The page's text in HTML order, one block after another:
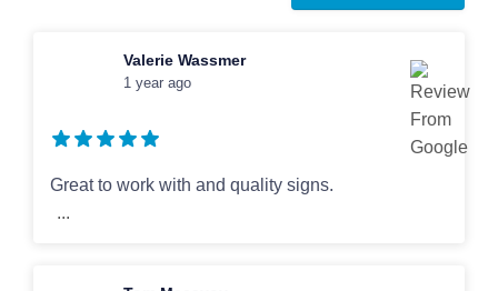
Valerie Wassmer
1 year ago
Great to work with and quality signs.
...